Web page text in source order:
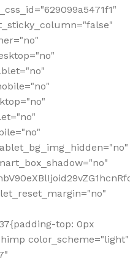
top: 0px
color_scheme="light"